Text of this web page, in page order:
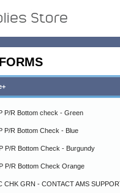
P/R Bottom check - Green
P/R Bottom Check - Blue
P/R Bottom Check - Burgundy
P/R Bottom Check Orange
CHK GRN - CONTACT AMS